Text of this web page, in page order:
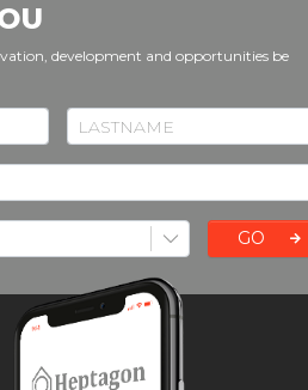
development and opportunities be
GO